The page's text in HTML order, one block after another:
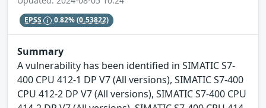
EPSS 0.82%(0.53822)
Summary
A vulnerability has been identified in SIMATIC S7-
400 CPU 412-1 DP V7 (All versions), SIMATIC S7-400
CPU 412-2 DP V7 (All versions), SIMATIC S7-400 CPU